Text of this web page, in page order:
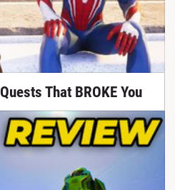
That BROKE You